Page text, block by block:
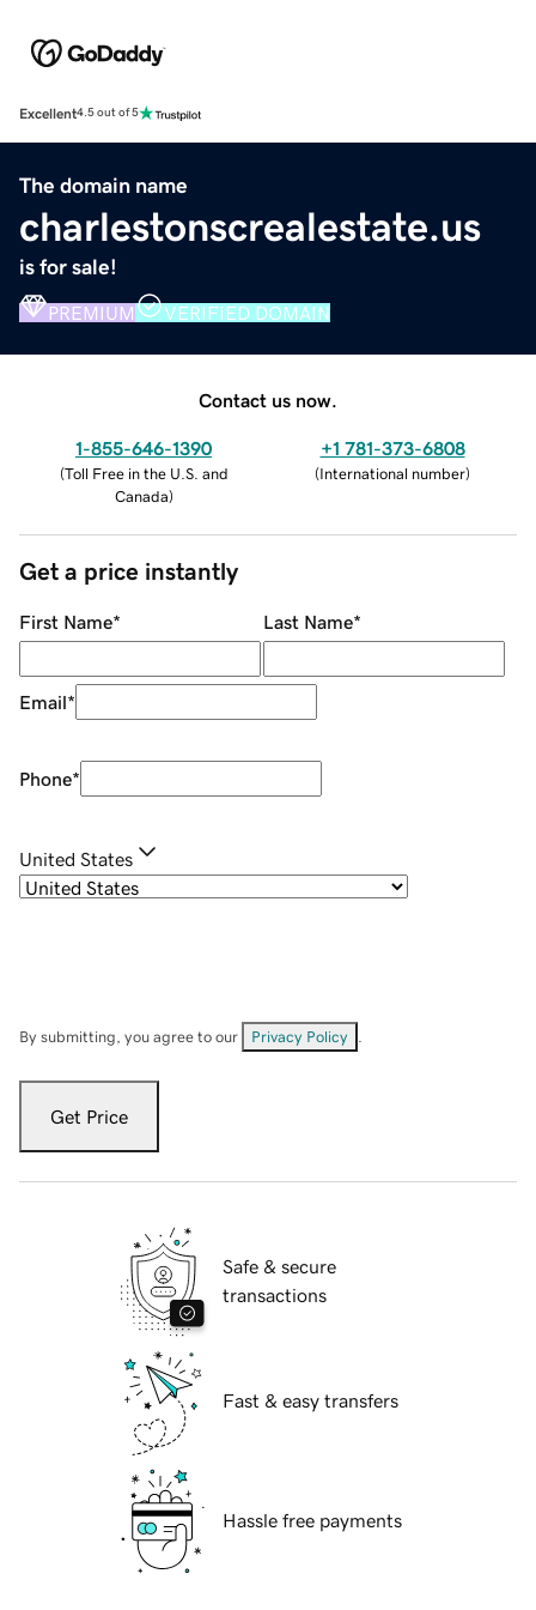
Excellent4.5 out of 5
The domain name
charlestonscrealestate.us
is for sale!
PREMIUM VERIFIED DOMAIN
Contact us now.
1-855-646-1390
(Toll Free in the U.S. and
Canada)
+1 781-373-6808
(International number)
Get a price instantly
First Name* Last Name*
Email*
Phone*
United States
By submitting, you agree to our Privacy Policy
Get Price
Safe & secure
transactions
Fast & easy transfers
Hassle free payments